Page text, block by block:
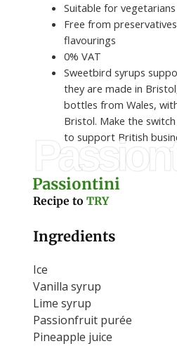
Suitable for
Free from
flavourings
0% VAT
Sweetbird syrups
they are made in
bottles from Wales,
Bristol. Make the
to support British
Passiontini
Recipe toTRY
Ingredients
Ice
Vanilla syrup
Lime syrup
Passionfruit purée
Pineapple juice